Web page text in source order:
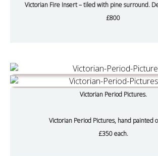
Victorian Fire Insert – tiled with pine surround.
£800
Victorian Period Pictures.
Victorian Period Pictures, hand painted
£350 each.